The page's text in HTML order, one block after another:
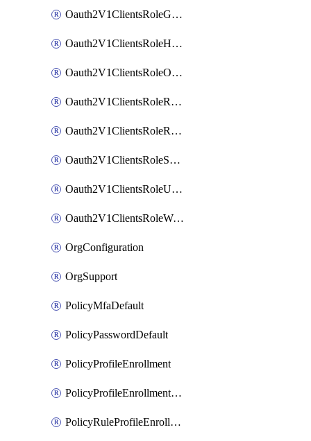
Oauth2V1ClientsRoleGroupMembershipAdmin
Oauth2V1ClientsRoleHelpDeskAdmin
Oauth2V1ClientsRoleOrgAdmin
Oauth2V1ClientsRoleReadOnlyAdmin
Oauth2V1ClientsRoleReportAdmin
Oauth2V1ClientsRoleSuperAdmin
Oauth2V1ClientsRoleUserAdmin
Oauth2V1ClientsRoleWorkflowsAdmin
OrgConfiguration
OrgSupport
PolicyMfaDefault
PolicyPasswordDefault
PolicyProfileEnrollment
PolicyProfileEnrollmentApps
PolicyRuleProfileEnrollment